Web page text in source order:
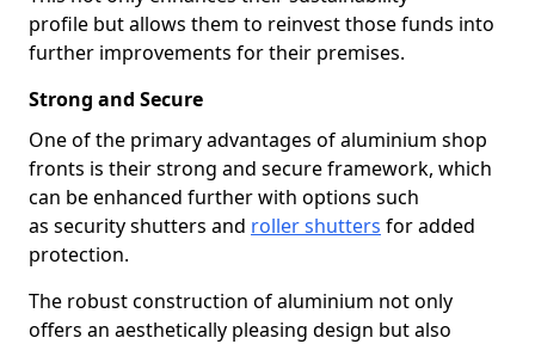
profile but allows them to reinvest those funds into
further improvements for their premises.
Strong and Secure
One of the primary advantages of aluminium shop
fronts is their strong and secure framework, which
can be enhanced further with options such
as security shutters and roller shutters for added
protection.
The robust construction of aluminium not only
offers an aesthetically pleasing design but also